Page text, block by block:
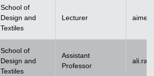
School of
Design and
Textiles
Lecturer
School of
Design and
Textiles
Assistant
Professor